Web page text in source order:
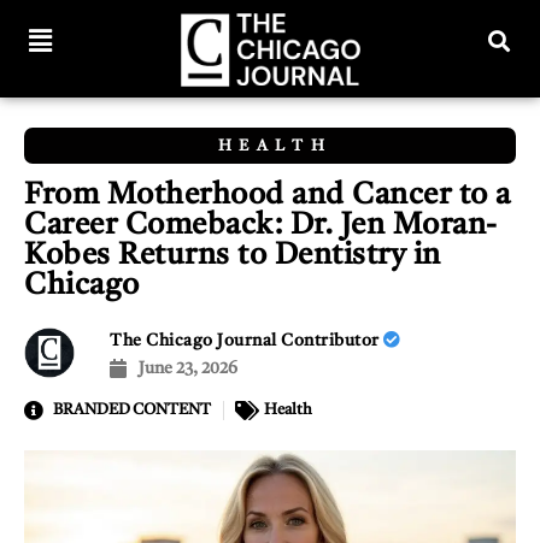
HEALTH
From Motherhood and Cancer to a
Career Comeback: Dr. Jen Moran-
Kobes Returns to Dentistry in
Chicago
The Chicago Journal Contributor
June 23, 2026
BRANDED CONTENT Health